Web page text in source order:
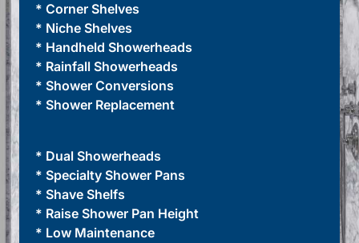
* Corner Shelves
* Niche Shelves
* Handheld Showerheads
* Rainfall Showerheads
* Shower Conversions
* Shower Replacement
* Dual Showerheads
* Specialty Shower Pans
* Shave Shelfs
* Raise Shower Pan Height
* Low Maintenance